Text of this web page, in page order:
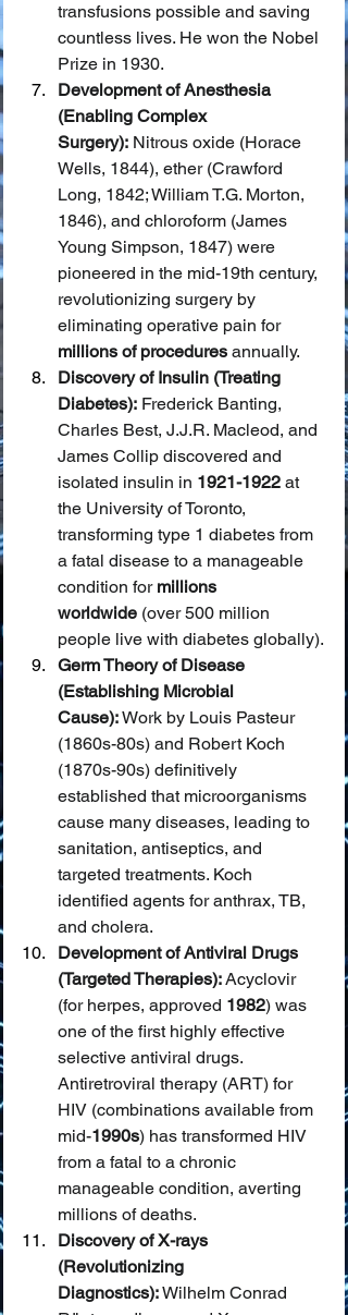
transfusions possible and saving
countless lives. He won the Nobel
Prize in 1930.
Development of Anesthesia
(Enabling Complex
Surgery): Nitrous oxide (Horace
Wells, 1844), ether (Crawford
Long, 1842; William T.G. Morton,
1846), and chloroform (James
Young Simpson, 1847) were
pioneered in the mid-19th century,
revolutionizing surgery by
eliminating operative pain for
millions of procedures annually.
Discovery of Insulin (Treating
Diabetes): Frederick Banting,
Charles Best, J.J.R. Macleod, and
James Collip discovered and
isolated insulin in 1921-1922 at
the University of Toronto,
transforming type 1 diabetes from
a fatal disease to a manageable
condition for millions
worldwide (over 500 million
people live with diabetes globally).
Germ Theory of Disease
(Establishing Microbial
Cause): Work by Louis Pasteur
(1860s-80s) and Robert Koch
(1870s-90s) definitively
established that microorganisms
cause many diseases, leading to
sanitation, antiseptics, and
targeted treatments. Koch
identified agents for anthrax, TB,
and cholera.
Development of Antiviral Drugs
(Targeted Therapies): Acyclovir
(for herpes, approved 1982) was
one of the first highly effective
selective antiviral drugs.
Antiretroviral therapy (ART) for
HIV (combinations available from
mid-1990s) has transformed HIV
from a fatal to a chronic
manageable condition, averting
millions of deaths.
Discovery of X-rays
(Revolutionizing
Diagnostics): Wilhelm Conrad